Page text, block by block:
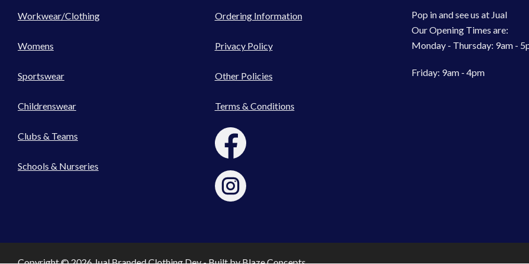
Workwear/Clothing
Womens
Sportswear
Childrenswear
Clubs & Teams
Schools & Nurseries
Ordering Information
Privacy Policy
Other Policies
Terms & Conditions
Pop in and see us at Jual
Our Opening Times are:
Monday - Thursday: 9am -
Friday: 9am - 4pm